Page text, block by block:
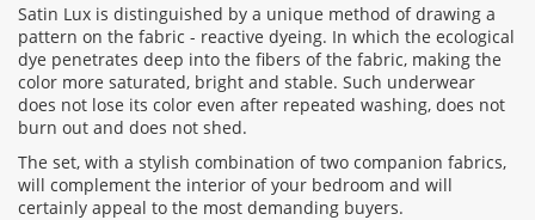
Satin Lux is distinguished by a unique method of drawing a
pattern on the fabric - reactive dyeing. In which the ecological
dye penetrates deep into the fibers of the fabric, making the
color more saturated, bright and stable. Such underwear
does not lose its color even after repeated washing, does not
burn out and does not shed.
The set, with a stylish combination of two companion fabrics,
will complement the interior of your bedroom and will
certainly appeal to the most demanding buyers.